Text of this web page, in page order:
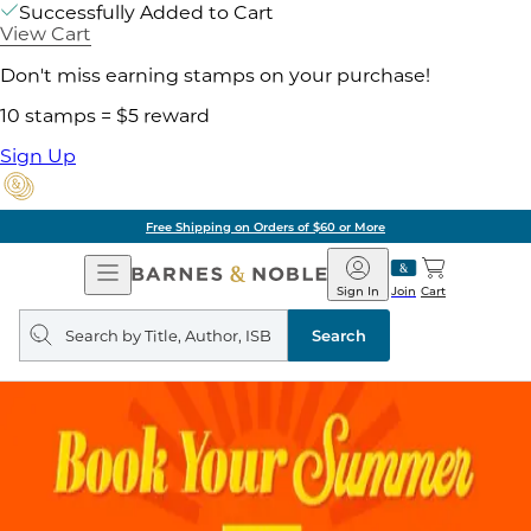
Successfully Added to Cart
View Cart
Don't miss earning stamps on your purchase!
10 stamps = $5 reward
Sign Up
Free Shipping on Orders of $60 or More
Open
Navigation
Barnes
&
Noble
Join
Sign In Cart
Search
query
Search